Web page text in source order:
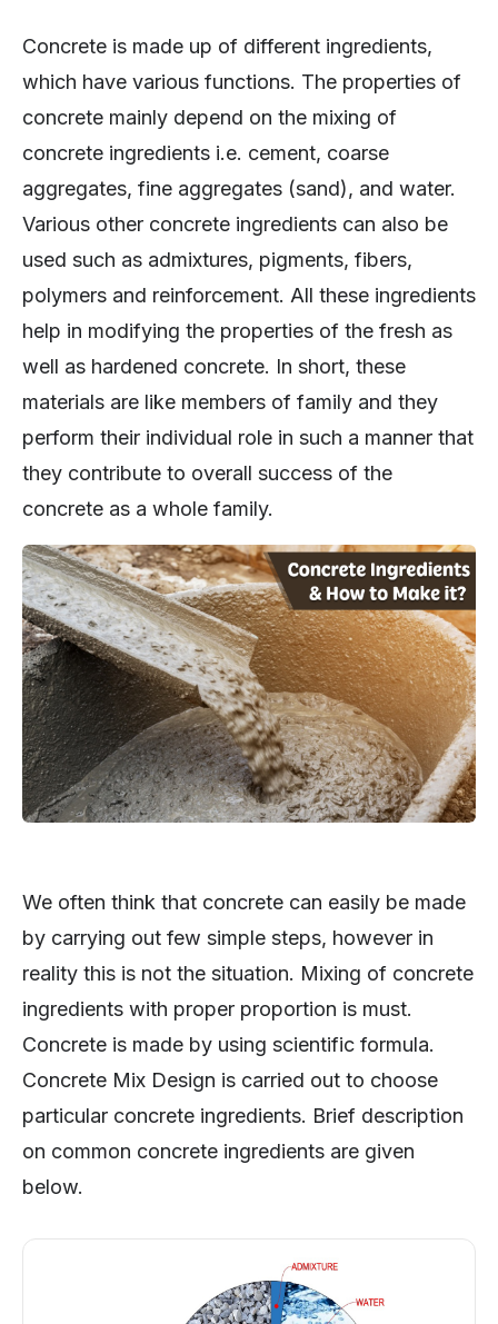
Concrete is made up of different ingredients,
which have various functions. The properties of
concrete mainly depend on the mixing of
concrete ingredients i.e. cement, coarse
aggregates, fine aggregates (sand), and water.
Various other concrete ingredients can also be
used such as admixtures, pigments, fibers,
polymers and reinforcement. All these ingredients
help in modifying the properties of the fresh as
well as hardened concrete. In short, these
materials are like members of family and they
perform their individual role in such a manner that
they contribute to overall success of the
concrete as a whole family.
We often think that concrete can easily be made
by carrying out few simple steps, however in
reality this is not the situation. Mixing of concrete
ingredients with proper proportion is must.
Concrete is made by using scientific formula.
Concrete Mix Design is carried out to choose
particular concrete ingredients. Brief description
on common concrete ingredients are given
below.